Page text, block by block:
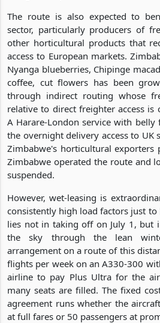
The route is also expected to
sector, particularly producers of
other horticultural products that
access to European markets.
Nyanga blueberries, Chipinge
coffee, cut flowers has been
through indirect routing whose
relative to direct freighter access is
A Harare-London service with belly
the overnight delivery access to UK
Zimbabwe's horticultural exporters
Zimbabwe operated the route and
suspended.
However, wet-leasing is
consistently high load factors just to
lies not in taking off on July 1, but
the sky through the lean
arrangement on a route of this
flights per week on an A330-300
airline to pay Plus Ultra for the
many seats are filled. The fixed
agreement runs whether the
at full fares or 50 passengers at